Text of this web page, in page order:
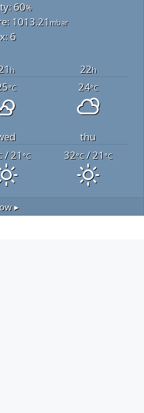
60%
1013.21 mbar
6
h 22h
°C 24°C
thu
/ 21 °C 32°C/ 21 °C
▸